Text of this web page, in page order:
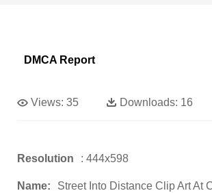
DMCA Report
Views: 35 Downloads: 16
Resolution : 444x598
Name:
Street Into Distance Clip Art At